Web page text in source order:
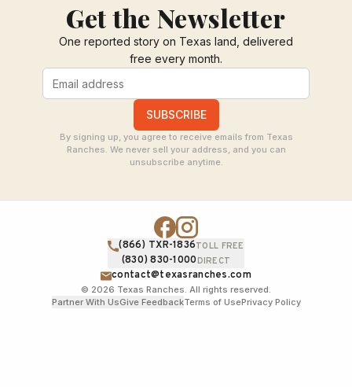
Get the Newsletter
One reported story on Texas land, delivered
free every month.
SUBSCRIBE
By signing up, you agree to receive emails from Texas
Ranches. We never sell your address, and you can
unsubscribe anytime.
(866) TXR-1836TOLL FREE
(830) 830-1000DIRECT
contact@texasranches.com
© 2026 Texas Ranches. All rights reserved.
Partner With UsGive FeedbackTerms of UsePrivacy Policy